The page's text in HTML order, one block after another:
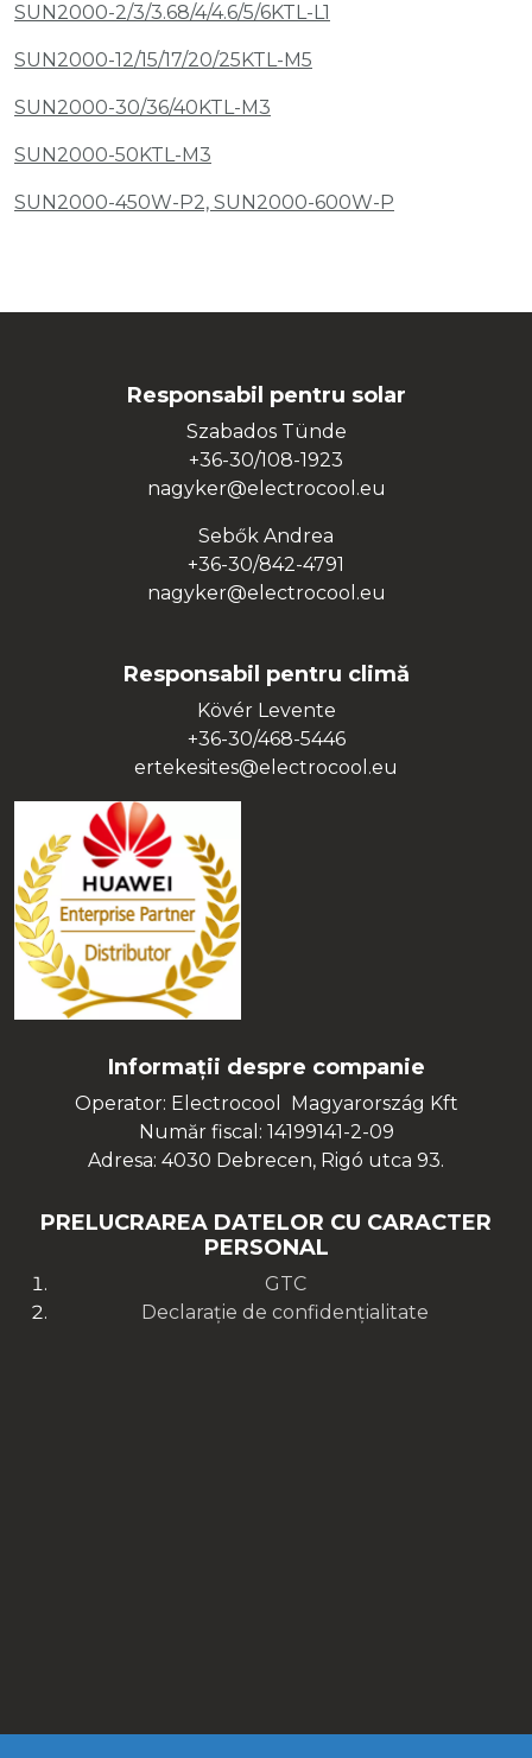
SUN2000-2/3/3.68/4/4.6/5/6KTL-L1
SUN2000-12/15/17/20/25KTL-M5
SUN2000-30/36/40KTL-M3
SUN2000-50KTL-M3
SUN2000-450W-P2, SUN2000-600W-P
Responsabil pentru solar
Szabados Tünde
+36-30/108-1923
nagyker@electrocool.eu
Sebők Andrea
+36-30/842-4791
nagyker@electrocool.eu
Responsabil pentru climă
Kövér Levente
+36-30/468-5446
ertekesites@electrocool.eu
Informații despre companie
Operator: Electrocool Magyarország Kft
Număr fiscal: 14199141-2-09
Adresa: 4030 Debrecen, Rigó utca 93.
PRELUCRAREA DATELOR CU CARACTER
PERSONAL
GTC
Declarație de confidențialitate